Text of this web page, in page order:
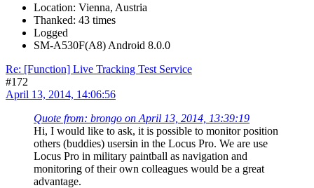
Location: Vienna, Austria
Thanked: 43 times
Logged
SM-A530F(A8) Android 8.0.0
Re: [Function] Live Tracking Test Service
#172
April 13, 2014, 14:06:56
Quote from: brongo on April 13, 2014, 13:39:19
Hi, I would like to ask, it is possible to monitor position
others (buddies) usersin in the Locus Pro. We are use
Locus Pro in military paintball as navigation and
monitoring of their own colleagues would be a great
advantage.